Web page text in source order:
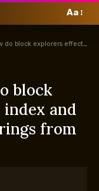
Aa
index and question plaintext strings from OP_RETURN?
block
and
from